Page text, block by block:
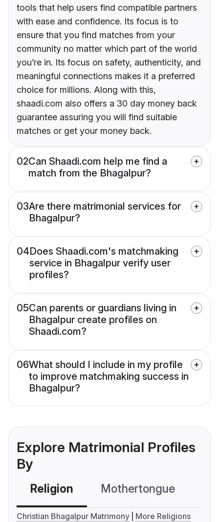
tools that help users find compatible partners
with ease and confidence. Its focus is to
ensure that you find matches from your
community no matter which part of the world
you’re in. Its focus on safety, authenticity, and
meaningful connections makes it a preferred
choice for millions. Along with this,
shaadi.com also offers a 30 day money back
guarantee assuring you will find suitable
matches or get your money back.
02Can Shaadi.com help me find a
match from the Bhagalpur?
03Are there matrimonial services for
Bhagalpur?
04Does Shaadi.com's matchmaking
service in Bhagalpur verify user
profiles?
05Can parents or guardians living in
Bhagalpur create profiles on
Shaadi.com?
06What should I include in my profile
to improve matchmaking success in
Bhagalpur?
Explore Matrimonial Profiles
By
Religion Mothertongue
Christian Bhagalpur Matrimony More Religions